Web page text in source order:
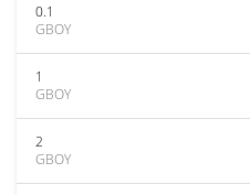
0.1
GBOY
1
GBOY
2
GBOY